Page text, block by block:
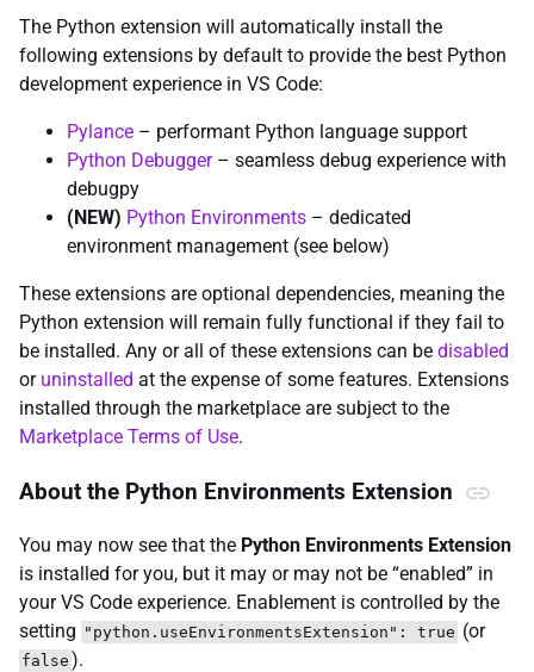
The Python extension will automatically install the
following extensions by default to provide the best Python
development experience in VS Code:
Pylance – performant Python language support
Python Debugger– seamless debug experience with
debugpy
(NEW) Python Environments – dedicated
environment management (see below)
These extensions are optional dependencies, meaning the
Python extension will remain fully functional if they fail to
be installed. Any or all of these extensions can be disabled
or uninstalled at the expense of some features. Extensions
installed through the marketplace are subject to the
Marketplace Terms of Use.
About the Python Environments Extension
You may now see that the Python Environments Extension
is installed for you, but it may or may not be “enabled” in
your VS Code experience. Enablement is controlled by the
setting "python.useEnvironmentsExtension": true (or
false ).